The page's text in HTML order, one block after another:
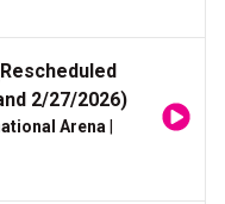
2/27/2026)
Arena